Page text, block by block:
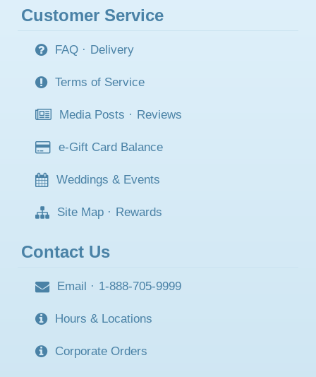
Customer Service
FAQ · Delivery
Terms of Service
Media Posts · Reviews
e-Gift Card Balance
Weddings & Events
Site Map · Rewards
Contact Us
Email · 1-888-705-9999
Hours & Locations
Corporate Orders